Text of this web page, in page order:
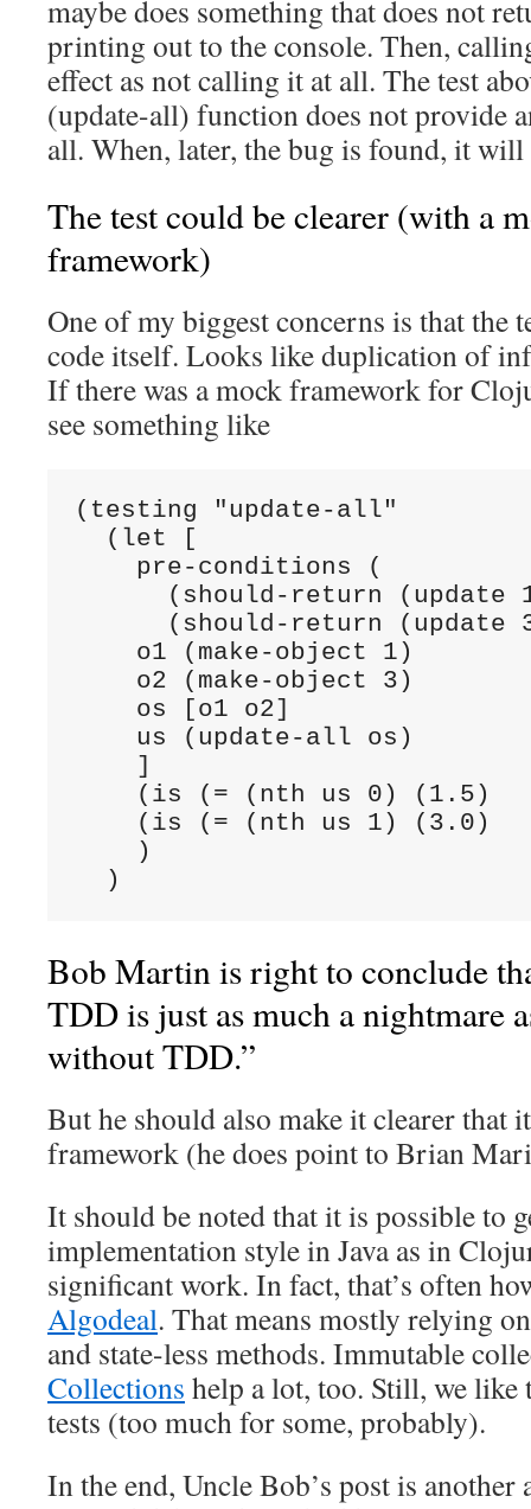
maybe does something that does not
printing out to the console. Then,
effect as not calling it at all. The test
(update-all) function does not provide
all. When, later, the bug is found, it
The test could be clearer (with a
framework)
One of my biggest concerns is that the
code itself. Looks like duplication of
If there was a mock framework for
see something like
(testing "update-all"
  (let [
    pre-conditions (
(should-return (update
(should-return (update
    o1 (make-object 1)
    o2 (make-object 3)
    os [o1 o2]
    us (update-all os)
    ]
    (is (= (nth us 0) (1.5)
    (is (= (nth us 1) (3.0)
    )
  )
Bob Martin is right to conclude
TDD is just as much a nightmare
without TDD.”
But he should also make it clearer that
framework (he does point to Brian
It should be noted that it is possible to
implementation style in Java as in
significant work. In fact, that’s often
Algodeal. That means mostly relying
and state-less methods. Immutable
Collections help a lot, too. Still, we like
tests (too much for some, probably).
In the end, Uncle Bob’s post is